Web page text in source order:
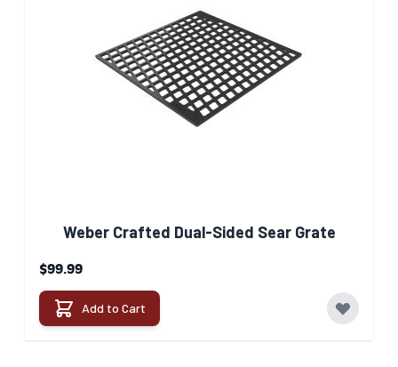
Weber Crafted Dual-Sided Sear Grate​
$99.99
Add to Cart